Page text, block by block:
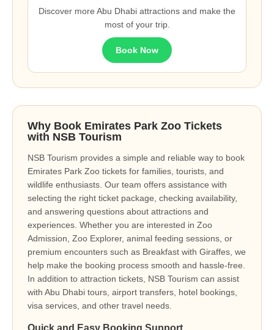
Discover more Abu Dhabi attractions and make the
most of your trip.
Book Now
Why Book Emirates Park Zoo Tickets
with NSB Tourism
NSB Tourism provides a simple and reliable way to book
Emirates Park Zoo tickets for families, tourists, and
wildlife enthusiasts. Our team offers assistance with
selecting the right ticket package, checking availability,
and answering questions about attractions and
experiences. Whether you are interested in Zoo
Admission, Zoo Explorer, animal feeding sessions, or
premium encounters such as Breakfast with Giraffes, we
help make the booking process smooth and hassle-free.
In addition to attraction tickets, NSB Tourism can assist
with Abu Dhabi tours, airport transfers, hotel bookings,
visa services, and other travel needs.
Quick and Easy Booking Support